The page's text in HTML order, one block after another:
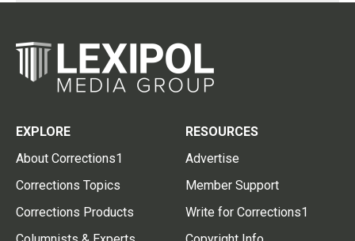
EXPLORE
About Corrections1
Corrections Topics
Corrections Products
RESOURCES
Advertise
Member Support
Write for Corrections1